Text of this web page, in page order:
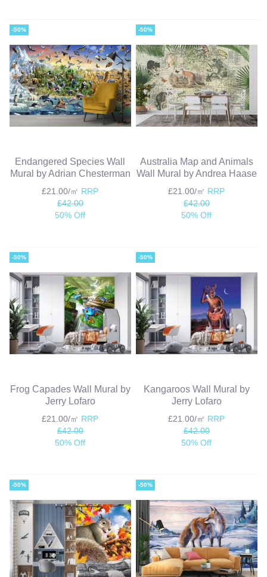
-50%
Endangered Species Wall
Mural by Adrian Chesterman
£21.00/㎡ RRP
£42.00
50% Off
-50%
Australia Map and Animals
Wall Mural by Andrea Haase
£21.00/㎡ RRP
£42.00
50% Off
-50%
Frog Capades Wall Mural by
Jerry Lofaro
£21.00/㎡ RRP
£42.00
50% Off
-50%
Kangaroos Wall Mural by
Jerry Lofaro
£21.00/㎡ RRP
£42.00
50% Off
-50% -50%